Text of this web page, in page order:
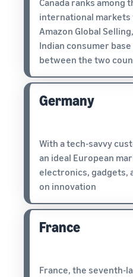
Canada ranks among
international markets
Amazon Global
Indian consumer
between the two
Germany
With a tech-savvy
an ideal European
electronics, gadgets,
on innovation
France
France, the seventh-